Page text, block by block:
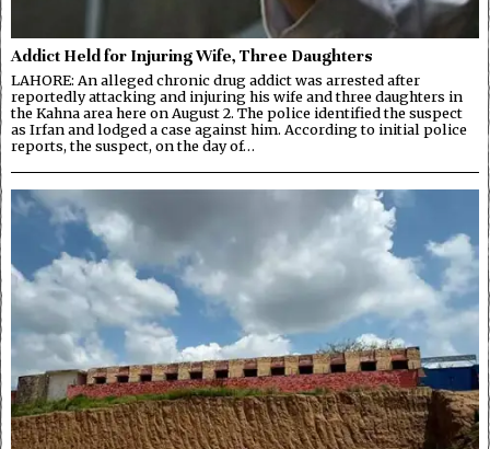
Addict Held for Injuring Wife, Three Daughters
LAHORE: An alleged chronic drug addict was arrested after
reportedly attacking and injuring his wife and three daughters in
the Kahna area here on August 2. The police identified the suspect
as Irfan and lodged a case against him. According to initial police
reports, the suspect, on the day of…